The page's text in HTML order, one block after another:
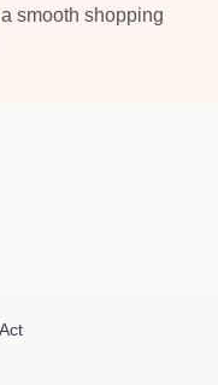
smooth shopping